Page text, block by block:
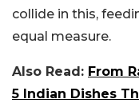
collide in this,
equal measure.
Also Read: From
5 Indian Dishes